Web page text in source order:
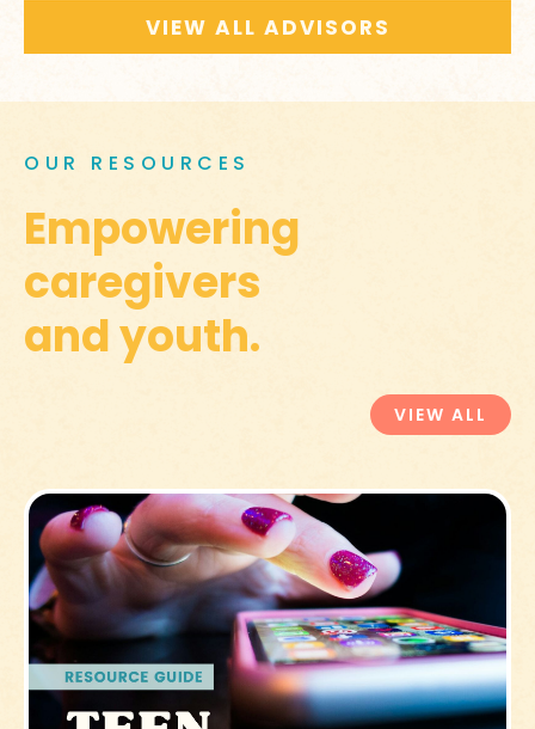
VIEW ALL ADVISORS
OUR RESOURCES
Empowering
caregivers
and youth.
VIEW ALL